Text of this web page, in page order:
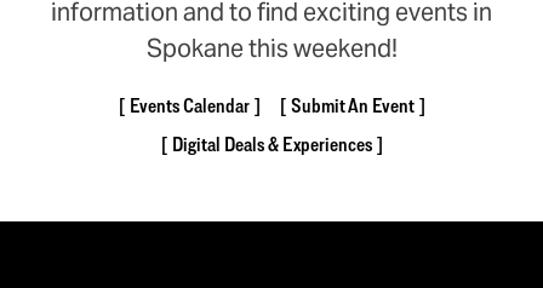
information and to find exciting events in
Spokane this weekend!
Events Calendar
Submit An Event
Digital Deals & Experiences